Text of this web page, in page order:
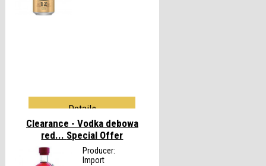
Details
Clearance - Vodka debowa
red... Special Offer
Producer:
Import